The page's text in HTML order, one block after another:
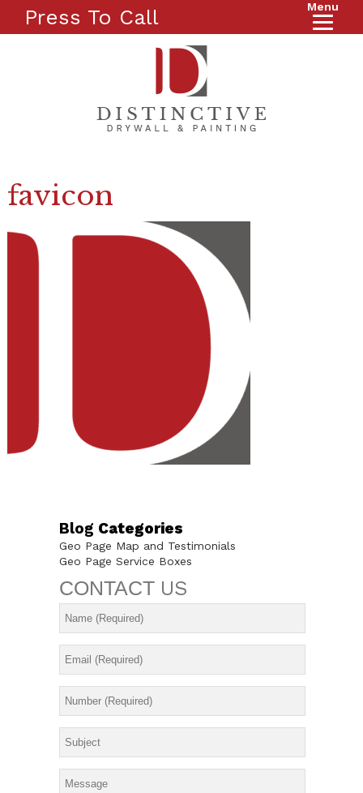
Press To Call Menu
favicon
Blog Categories
Geo Page Map and Testimonials
Geo Page Service Boxes
CONTACT US